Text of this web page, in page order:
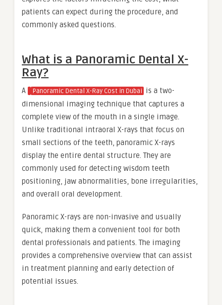
patients can expect during the procedure, and
commonly asked questions.
What is a Panoramic Dental X-
Ray?
A Panoramic Dental X-Ray Cost in Dubai is a two-
dimensional imaging technique that captures a
complete view of the mouth in a single image.
Unlike traditional intraoral X-rays that focus on
small sections of the teeth, panoramic X-rays
display the entire dental structure. They are
commonly used for detecting wisdom teeth
positioning, jaw abnormalities, bone irregularities,
and overall oral development.
Panoramic X-rays are non-invasive and usually
quick, making them a convenient tool for both
dental professionals and patients. The imaging
provides a comprehensive overview that can assist
in treatment planning and early detection of
potential issues.